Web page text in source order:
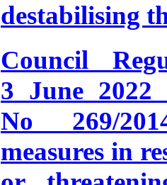
destabilising
Council
3 June 2022
No 269/
measures in